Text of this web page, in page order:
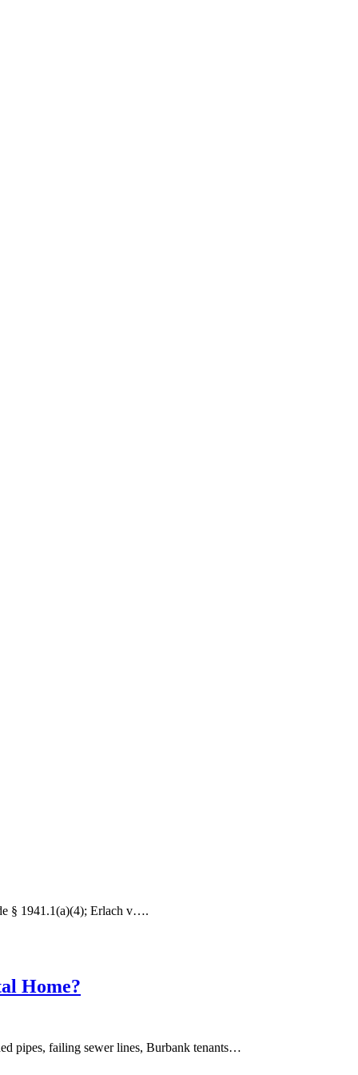
§ 1941.1(a)(4); Erlach v….
Home?
pipes, failing sewer lines, Burbank tenants…